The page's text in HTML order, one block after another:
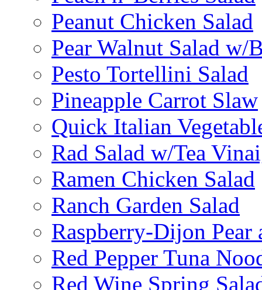
Peanut Chicken Salad
Pear Walnut Salad w/
Pesto Tortellini Salad
Pineapple Carrot Slaw
Quick Italian
Rad Salad w/Tea
Ramen Chicken Salad
Ranch Garden Salad
Raspberry-Dijon Pear
Red Pepper Tuna
Red Wine Spring